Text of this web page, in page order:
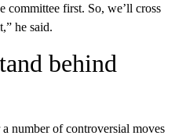
committee first. So, we’ll cross
he said.
behind
number of controversial moves